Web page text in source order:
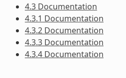
4.3 Documentation
4.3.1 Documentation
4.3.2 Documentation
4.3.3 Documentation
4.3.4 Documentation